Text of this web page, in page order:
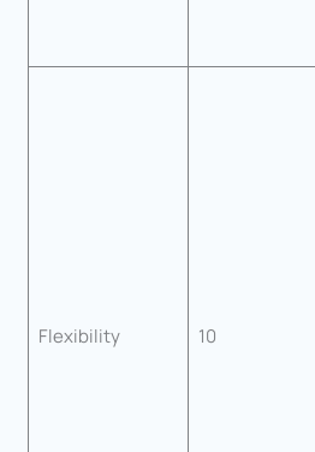
Flexibility 10